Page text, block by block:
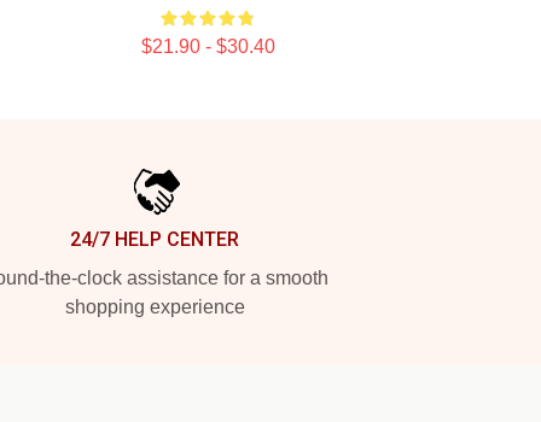
$21.90 - $30.40
24/7 HELP CENTER
the-clock assistance for a smooth
shopping experience